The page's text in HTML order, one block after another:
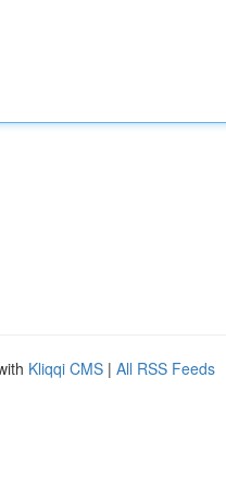
Kliqqi CMS | All RSS Feeds